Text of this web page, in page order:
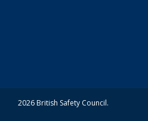
2026 British Safety Council.